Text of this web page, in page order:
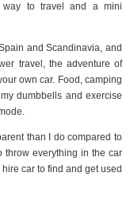
way to travel and a mini
and Scandinavia, and
travel, the adventure of
own car. Food, camping
dumbbells and exercise
than I do compared to
throw everything in the car
car to find and get used